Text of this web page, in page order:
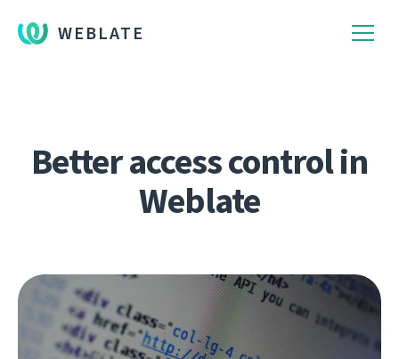
WEBLATE
Better access control in
Weblate